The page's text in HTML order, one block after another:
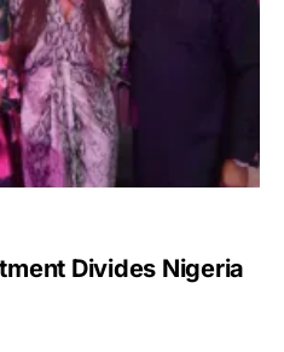
Divides Nigeria